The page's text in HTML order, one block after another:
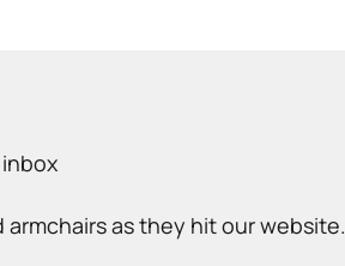
as they hit our website.